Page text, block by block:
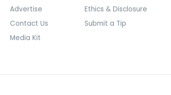
Advertise
Contact Us
Media Kit
Ethics & Disclosure
Submit a Tip